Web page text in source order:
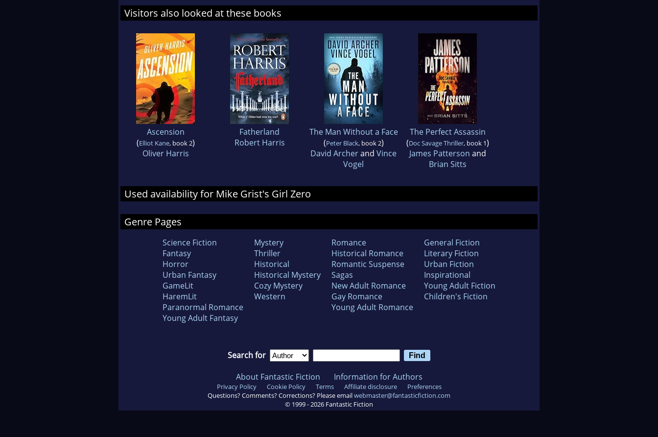
Visitors also looked at these books
Ascension
(Elliot Kane, book 2)
Oliver Harris
Fatherland
Robert Harris
The Man Without a Face
(Peter Black, book 2)
David Archerand Vince
Vogel
The Perfect Assassin
(Doc Savage Thriller, book 1)
James Patterson and
Brian Sitts
Used availability for Mike Grist's Girl Zero
Genre Pages
Science Fiction
Fantasy
Horror
Urban Fantasy
GameLit
HaremLit
Paranormal Romance
Young Adult Fantasy
Mystery
Thriller
Historical
Historical Mystery
Cozy Mystery
Western
Romance
Historical Romance
Romantic Suspense
Sagas
New Adult Romance
Gay Romance
Young Adult Romance
General Fiction
Literary Fiction
Urban Fiction
Inspirational
Young Adult Fiction
Children's Fiction
Search for
About Fantastic Fiction Information for Authors
Privacy Policy Cookie Policy Terms Affiliate disclosure
Preferences
Questions? Comments? Corrections? Please emailwebmaster@fantasticfiction.com
© 1999 -2026 Fantastic Fiction